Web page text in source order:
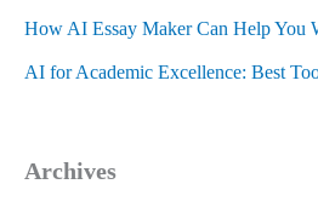
How AI Essay Maker Can Help You
AI for Academic Excellence: Best
Archives